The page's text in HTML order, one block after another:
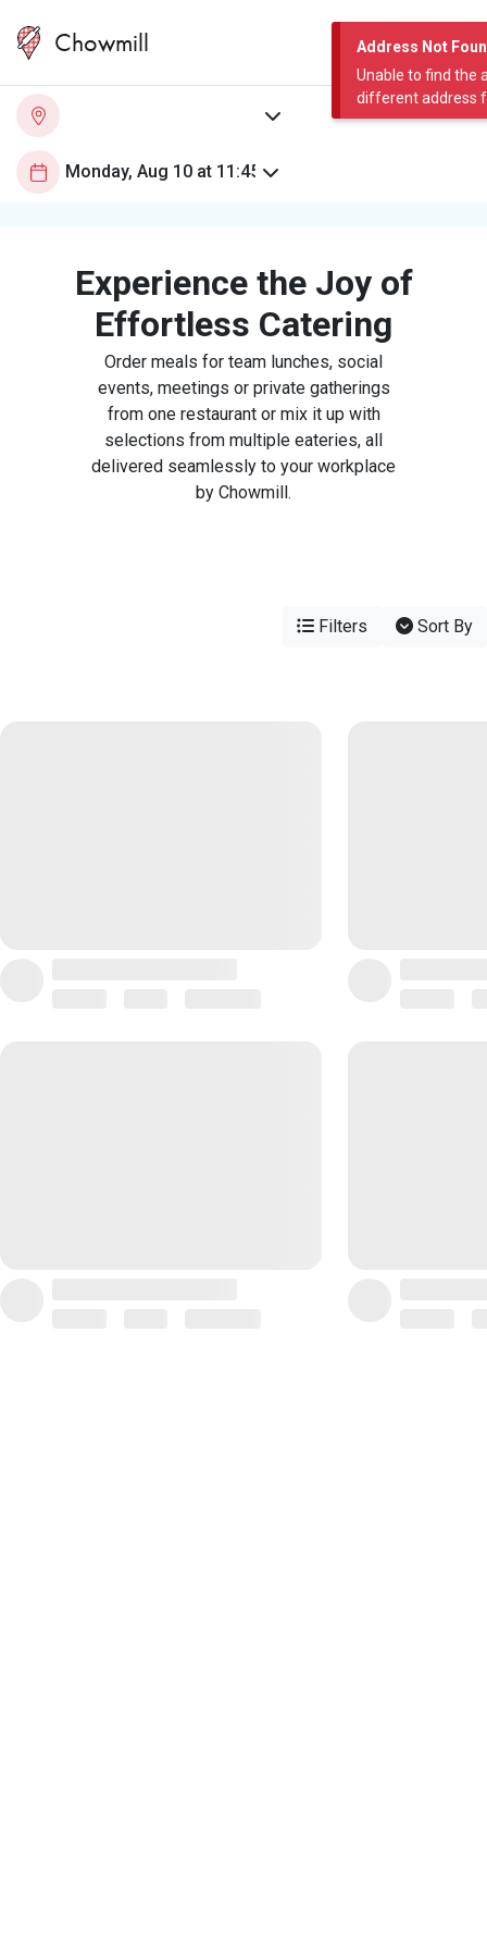
Address Not
Unable to find the
different address
Chowmill
Experience the Joy of
Effortless Catering
Order meals for team lunches, social
events, meetings or private gatherings
from one restaurant or mix it up with
selections from multiple eateries, all
delivered seamlessly to your workplace
by Chowmill.
Filters Sort By